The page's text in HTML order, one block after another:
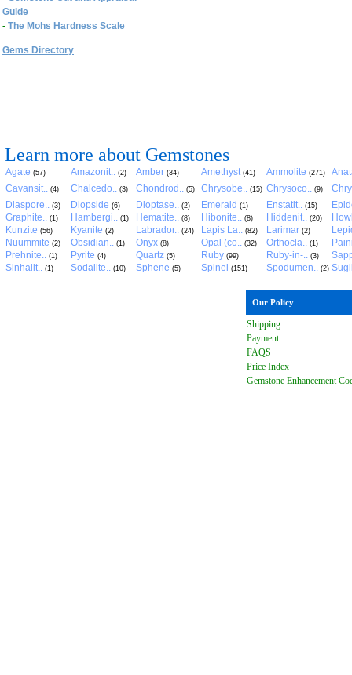
Guide
- The Mohs Hardness Scale
Gems Directory
Learn more about Gemstones
Agate (57) Amazonit.. (2) Amber (34) Amethyst (41) Ammolite (271)
Cavansit.. (4) Chalcedo.. (3) Chondrod.. (5) Chrysobe.. (15) Chrysoco.. (9)
Diaspore.. (3) Diopside (6) Dioptase.. (2) Emerald (1) Enstatit.. (15)
Graphite.. (1) Hambergi.. (1) Hematite.. (8) Hibonite.. (8) Hiddenit.. (20)
Kunzite (56) Kyanite (2) Labrador.. (24) Lapis La.. (82) Larimar (2)
Nuummite (2) Obsidian.. (1) Onyx (8) Opal (co.. (32) Orthocla.. (1)
Prehnite.. (1) Pyrite (4) Quartz (5) Ruby (99) Ruby-in-.. (3)
Sinhalit.. (1) Sodalite.. (10) Sphene (5) Spinel (151) Spodumen.. (2)
Our Policy
Shipping
Payment
FAQS
Price Index
Gemstone Enhancement